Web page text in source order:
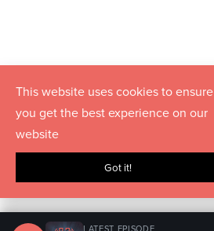
This website uses cookies to ensure
you get the best experience on our
website
Got it!
LATEST EPISODE